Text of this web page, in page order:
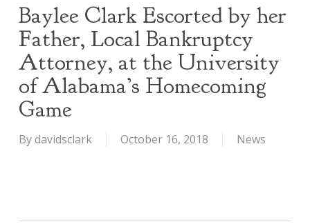
Baylee Clark Escorted by her
Father, Local Bankruptcy
Attorney, at the University
of Alabama’s Homecoming
Game
Bydavidsclark October 16, 2018 News